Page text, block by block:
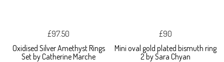
£97.50
Oxidised Silver Amethyst Rings
Set by Catherine Marche
£90
Mini oval gold plated bismuth ring
2 by Sara Chyan